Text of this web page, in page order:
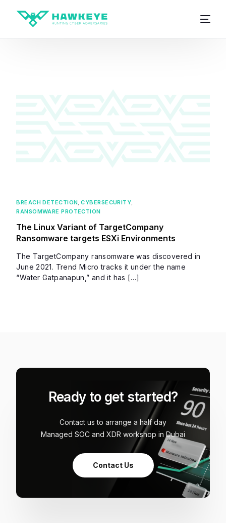
BREACH DETECTION,CYBERSECURITY,
RANSOMWARE PROTECTION
The Linux Variant of TargetCompany
Ransomware targets ESXi Environments
The TargetCompany ransomware was discovered in
June 2021. Trend Micro tracks it under the name
“Water Gatpanapun,” and it has […]
Ready to get started?
Contact us to arrange a half day
Managed SOC and XDR workshop in Dubai
Contact Us